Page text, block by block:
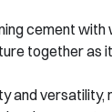
cement
together as
and